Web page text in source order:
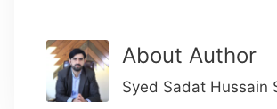
About Author
Syed Sadat Hussain